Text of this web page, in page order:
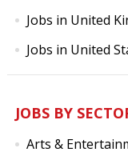
Jobs in United
Jobs in United
JOBS BY
Arts &